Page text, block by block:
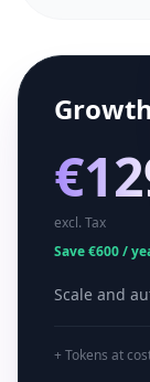
Growth
excl. Tax
Save €600 /
Scale and
+ Tokens at